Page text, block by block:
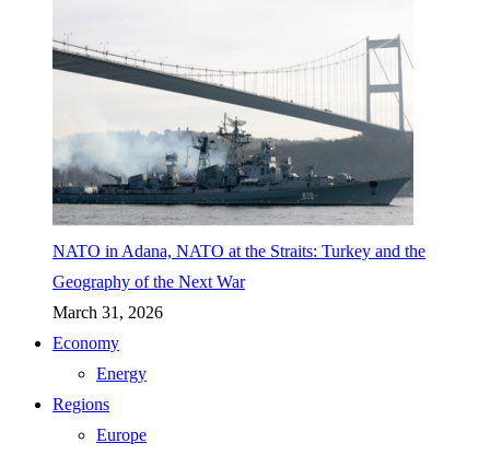
NATO in Adana, NATO at the Straits: Turkey and the
Geography of the Next War
March 31, 2026
Economy
Energy
Regions
Europe